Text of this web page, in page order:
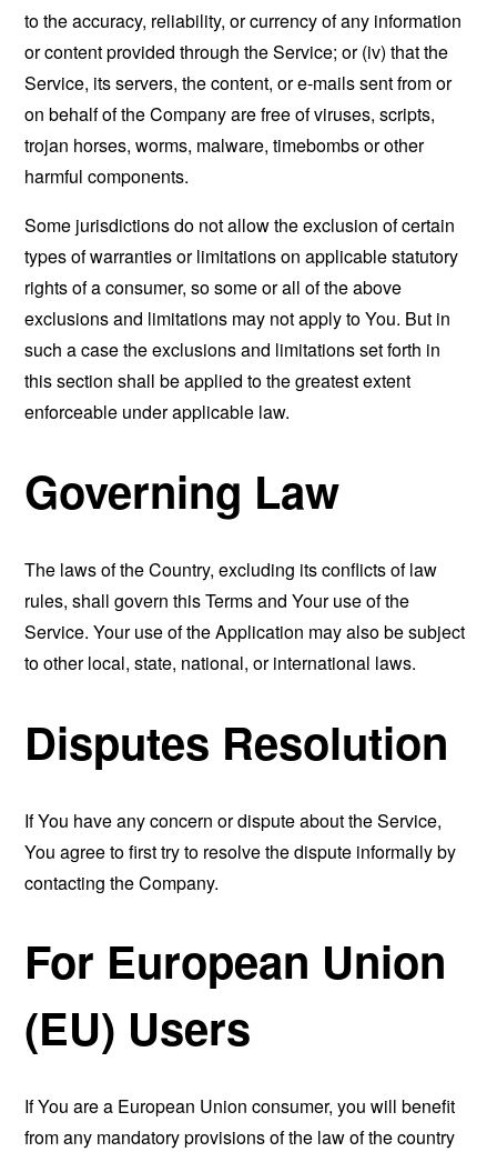
to the accuracy, reliability, or currency of any information
or content provided through the Service; or (iv) that the
Service, its servers, the content, or e-mails sent from or
on behalf of the Company are free of viruses, scripts,
trojan horses, worms, malware, timebombs or other
harmful components.
Some jurisdictions do not allow the exclusion of certain
types of warranties or limitations on applicable statutory
rights of a consumer, so some or all of the above
exclusions and limitations may not apply to You. But in
such a case the exclusions and limitations set forth in
this section shall be applied to the greatest extent
enforceable under applicable law.
Governing Law
The laws of the Country, excluding its conflicts of law
rules, shall govern this Terms and Your use of the
Service. Your use of the Application may also be subject
to other local, state, national, or international laws.
Disputes Resolution
If You have any concern or dispute about the Service,
You agree to first try to resolve the dispute informally by
contacting the Company.
For European Union
(EU) Users
If You are a European Union consumer, you will benefit
from any mandatory provisions of the law of the country